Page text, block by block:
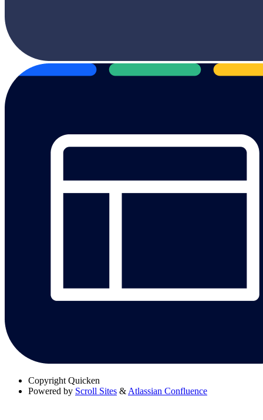
Copyright Quicken
Powered by Scroll Sites & Atlassian Confluence